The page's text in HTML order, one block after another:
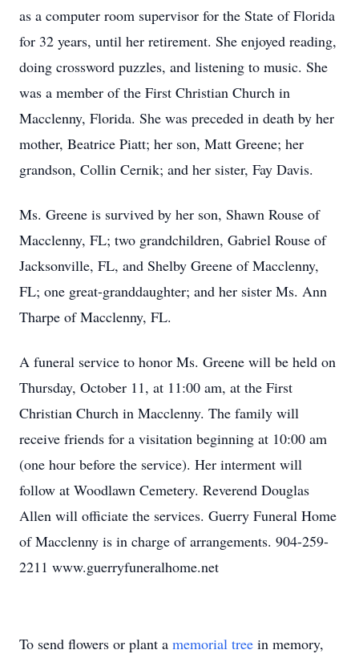
as a computer room supervisor for the State of Florida
for 32 years, until her retirement. She enjoyed reading,
doing crossword puzzles, and listening to music. She
was a member of the First Christian Church in
Macclenny, Florida. She was preceded in death by her
mother, Beatrice Piatt; her son, Matt Greene; her
grandson, Collin Cernik; and her sister, Fay Davis.
Ms. Greene is survived by her son, Shawn Rouse of
Macclenny, FL; two grandchildren, Gabriel Rouse of
Jacksonville, FL, and Shelby Greene of Macclenny,
FL; one great-granddaughter; and her sister Ms. Ann
Tharpe of Macclenny, FL.
A funeral service to honor Ms. Greene will be held on
Thursday, October 11, at 11:00 am, at the First
Christian Church in Macclenny. The family will
receive friends for a visitation beginning at 10:00 am
(one hour before the service). Her interment will
follow at Woodlawn Cemetery. Reverend Douglas
Allen will officiate the services. Guerry Funeral Home
of Macclenny is in charge of arrangements. 904-259-
2211 www.guerryfuneralhome.net
To send flowers or plant a memorial tree in memory,